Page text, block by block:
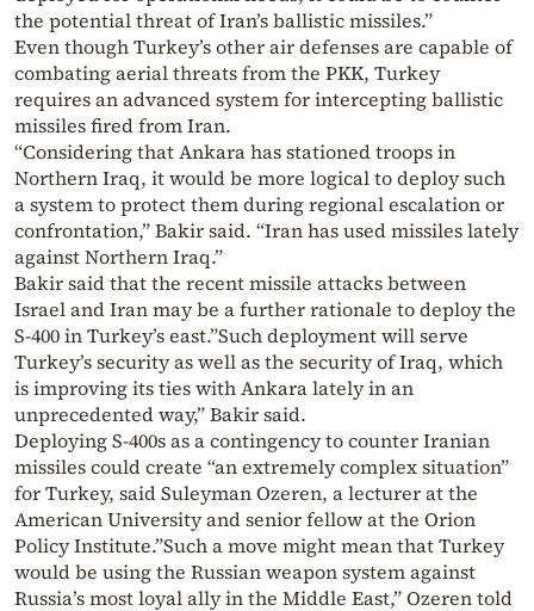
the potential threat of Iran’s ballistic missiles.”
Even though Turkey’s other air defenses are capable of
combating aerial threats from the PKK, Turkey
requires an advanced system for intercepting ballistic
missiles fired from Iran.
“Considering that Ankara has stationed troops in
Northern Iraq, it would be more logical to deploy such
a system to protect them during regional escalation or
confrontation,” Bakir said. “Iran has used missiles lately
against Northern Iraq.”
Bakir said that the recent missile attacks between
Israel and Iran may be a further rationale to deploy the
S-400 in Turkey’s east.”Such deployment will serve
Turkey’s security as well as the security of Iraq, which
is improving its ties with Ankara lately in an
unprecedented way,” Bakir said.
Deploying S-400s as a contingency to counter Iranian
missiles could create “an extremely complex situation”
for Turkey, said Suleyman Ozeren, a lecturer at the
American University and senior fellow at the Orion
Policy Institute.”Such a move might mean that Turkey
would be using the Russian weapon system against
Russia’s most loyal ally in the Middle East,” Ozeren told